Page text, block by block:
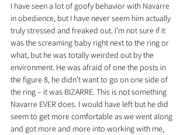
I have seen a lot of goofy behavior with Navarre
in obedience, but I have never seem him actually
truly stressed and freaked out. I’m not sure if it
was the screaming baby right next to the ring or
what, but he was totally weirded out by the
environment. He was afraid of one the posts in
the figure 8, he didn’t want to go on one side of
the ring – it was BIZARRE. This is not something
Navarre EVER does. I would have left but he did
seem to get more comfortable as we went along
and got more and more into working with me,